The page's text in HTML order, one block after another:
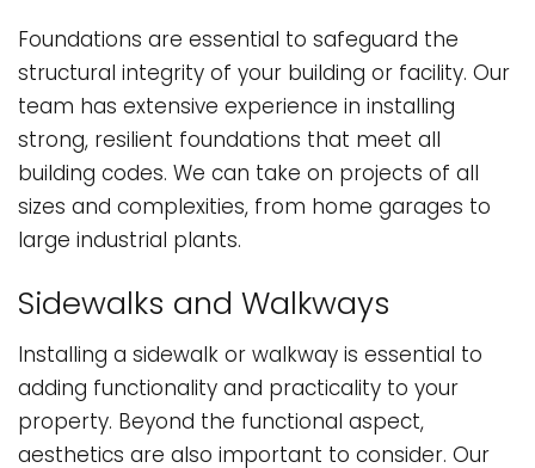
Foundations are essential to safeguard the
structural integrity of your building or facility. Our
team has extensive experience in installing
strong, resilient foundations that meet all
building codes. We can take on projects of all
sizes and complexities, from home garages to
large industrial plants.
Sidewalks and Walkways
Installing a sidewalk or walkway is essential to
adding functionality and practicality to your
property. Beyond the functional aspect,
aesthetics are also important to consider. Our